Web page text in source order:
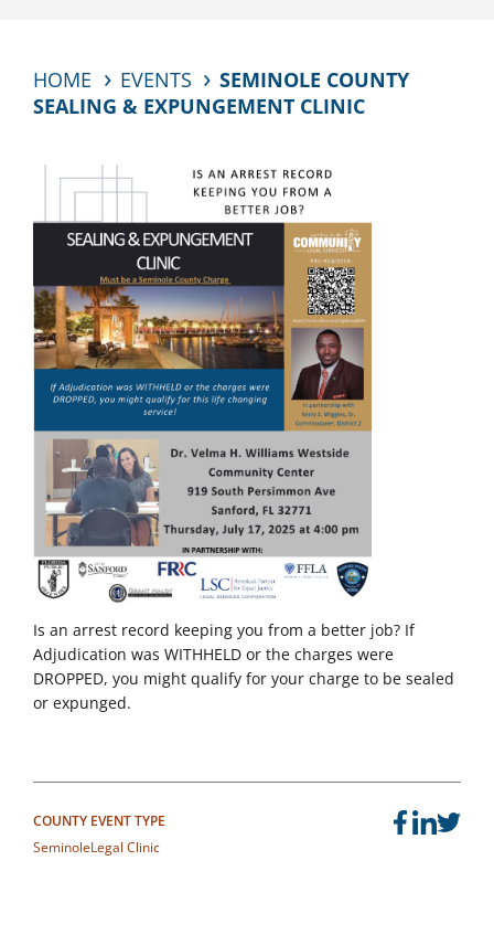
HOME EVENTS
SEMINOLE COUNTY
SEALING & EXPUNGEMENT CLINIC
Is an arrest record keeping you from a better job? If
Adjudication was WITHHELD or the charges were
DROPPED, you might qualify for your charge to be sealed
or expunged.
COUNTY
Seminole
EVENT TYPE
Legal Clinic